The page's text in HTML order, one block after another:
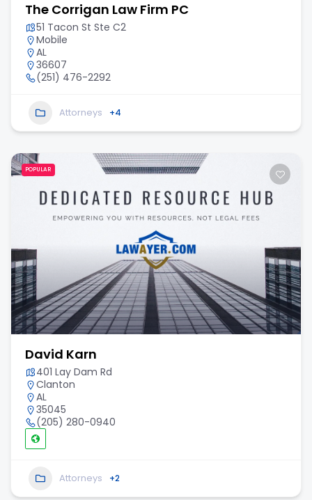
The Corrigan Law Firm PC
51 Tacon St Ste C2
Mobile
AL
36607
(251) 476-2292
Attorneys +4
POPULAR
David Karn
401 Lay Dam Rd
Clanton
AL
35045
(205) 280-0940
Attorneys +2